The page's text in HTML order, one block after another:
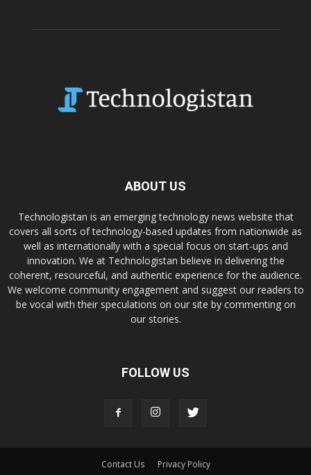
ABOUT US
Technologistan is an emerging technology news website that
covers all sorts of technology-based updates from nationwide as
well as internationally with a special focus on start-ups and
innovation. We at Technologistan believe in delivering the
coherent, resourceful, and authentic experience for the audience.
We welcome community engagement and suggest our readers to
be vocal with their speculations on our site by commenting on
our stories.
FOLLOW US
Contact Us Privacy Policy